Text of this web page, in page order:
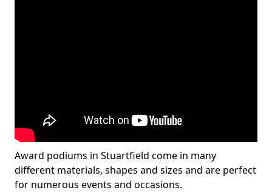
Award podiums in Stuartfield come in many
different materials, shapes and sizes and are perfect
for numerous events and occasions.